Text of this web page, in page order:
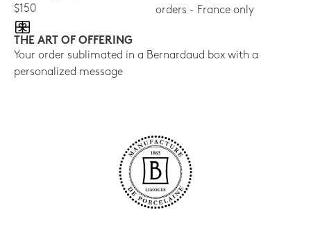
$150
orders - France only
THE ART OF OFFERING
Your order sublimated in a Bernardaud box with a
personalized message